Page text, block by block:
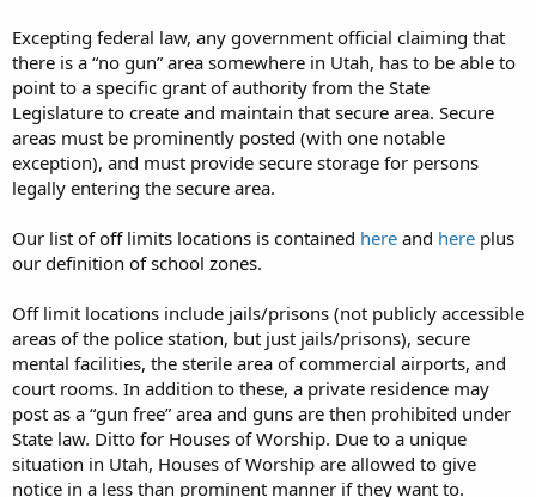
Excepting federal law, any government official claiming that
there is a “no gun” area somewhere in Utah, has to be able to
point to a specific grant of authority from the State
Legislature to create and maintain that secure area. Secure
areas must be prominently posted (with one notable
exception), and must provide secure storage for persons
legally entering the secure area.
Our list of off limits locations is contained here and here plus
our definition of school zones.
Off limit locations include jails/prisons (not publicly accessible
areas of the police station, but just jails/prisons), secure
mental facilities, the sterile area of commercial airports, and
court rooms. In addition to these, a private residence may
post as a “gun free” area and guns are then prohibited under
State law. Ditto for Houses of Worship. Due to a unique
situation in Utah, Houses of Worship are allowed to give
notice in a less than prominent manner if they want to.